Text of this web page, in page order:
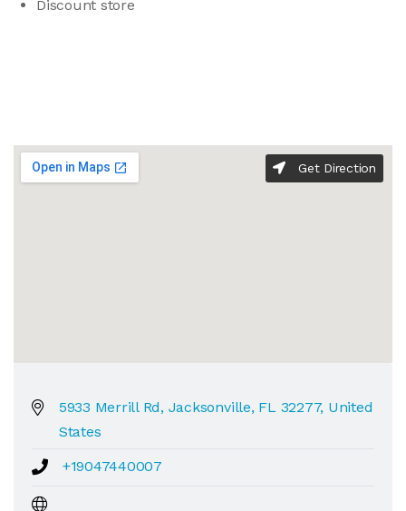
Discount store
Get Direction
5933 Merrill Rd, Jacksonville, FL 32277, United
States
+19047440007